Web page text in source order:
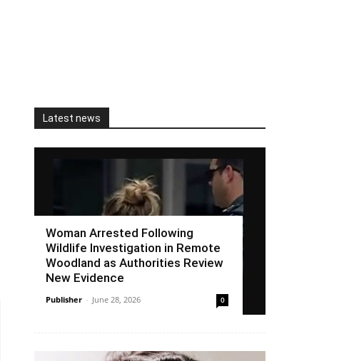
Latest news
Woman Arrested Following
Wildlife Investigation in Remote
Woodland as Authorities Review
New Evidence
Publisher - June 28, 2026 0